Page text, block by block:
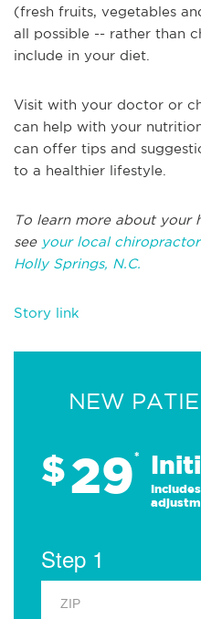
(fresh fruits, vegetables
all possible -- rather than
include in your diet.
Visit with your doctor or
can help with your
can offer tips and
to a healthier lifestyle.
To learn more about your
see your local
Holly Springs, N.C.
Story link
NEW
$29*
Step 1